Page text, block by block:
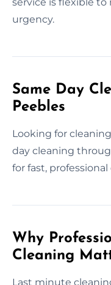
urgency.
Same Day
Peebles
Looking for
day cleaning
for fast,
Why
Cleaning
Last minute